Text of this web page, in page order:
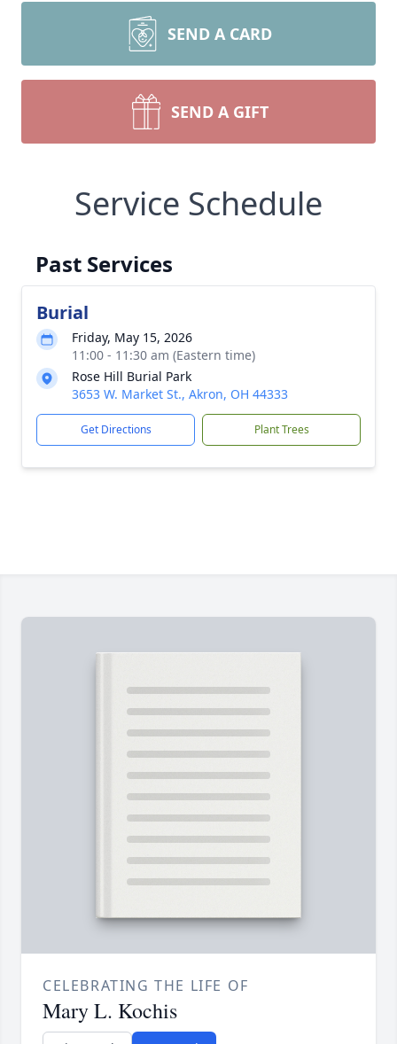
SEND A CARD
SEND A GIFT
Service Schedule
Past Services
Burial
Friday, May 15, 2026
11:00 - 11:30 am (Eastern time)
Rose Hill Burial Park
3653 W. Market St., Akron, OH 44333
Get Directions Plant Trees
CELEBRATING THE LIFE OF
Mary L. Kochis